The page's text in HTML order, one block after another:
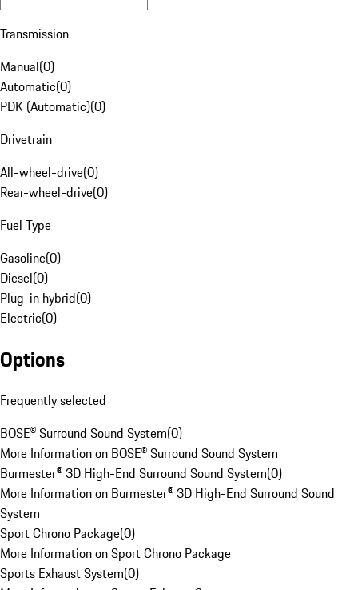
Transmission
Manual(0)
Automatic(0)
PDK (Automatic)(0)
Drivetrain
All-wheel-drive(0)
Rear-wheel-drive(0)
Fuel Type
Gasoline(0)
Diesel(0)
Plug-in hybrid(0)
Electric(0)
Options
Frequently selected
BOSE® Surround Sound System(0)
More Information on BOSE® Surround Sound System
Burmester® 3D High-End Surround Sound System(0)
More Information on Burmester® 3D High-End Surround Sound
System
Sport Chrono Package(0)
More Information on Sport Chrono Package
Sports Exhaust System(0)